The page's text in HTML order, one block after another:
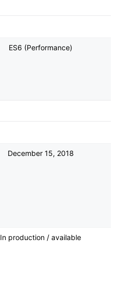
ES6 (Performance)
December 15, 2018
In production / available